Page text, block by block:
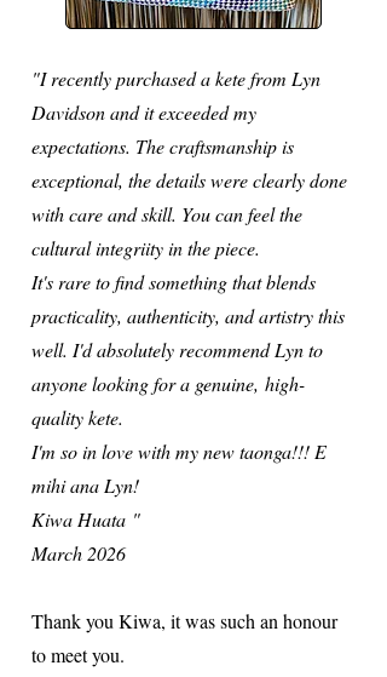
"I recently purchased a kete from Lyn
Davidson and it exceeded my
expectations. The craftsmanship is
exceptional, the details were clearly done
with care and skill. You can feel the
cultural integriity in the piece.
It's rare to find something that blends
practicality, authenticity, and artistry this
well. I'd absolutely recommend Lyn to
anyone looking for a genuine, high-
quality kete.
I'm so in love with my new taonga!!! E
mihi ana Lyn!
Kiwa Huata "
March 2026
Thank you Kiwa, it was such an honour
to meet you.